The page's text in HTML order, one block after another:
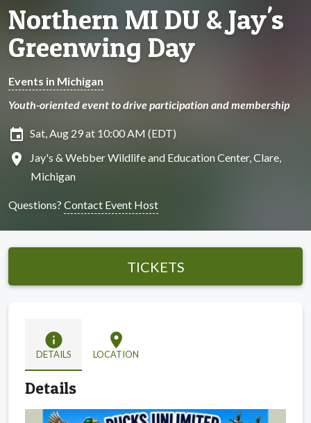
Northern MI DU & Jay's
Greenwing Day
Events in Michigan
Youth-oriented event to drive participation and membership
insert_invitation Sat, Aug 29 at 10:00 AM (EDT)
location_on
Jay's & Webber Wildlife and Education Center, Clare,
Michigan
Questions? Contact Event Host
TICKETS
info
DETAILS
location_on
LOCATION
Details